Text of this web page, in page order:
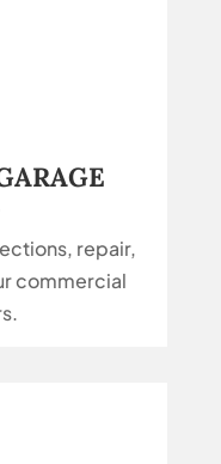
repair,
commercial